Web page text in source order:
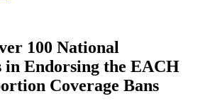
100 National
in Endorsing the EACH
Coverage Bans